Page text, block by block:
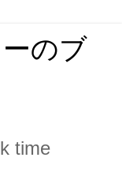
のブ
time